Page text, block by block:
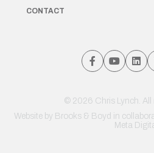
CONTACT
© 2026 Chris Lynch. All
Website by Brooks & Boyd in
Meta